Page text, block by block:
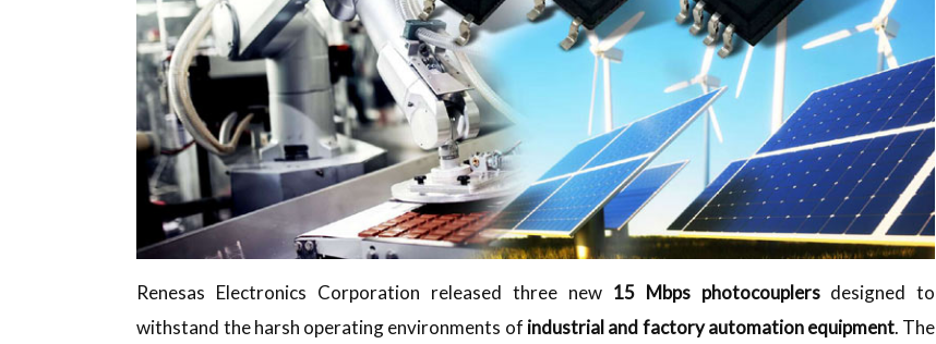
Renesas Electronics Corporation released three new 15 Mbps photocouplersdesigned to
withstand the harsh operating environments of industrial and factory automation equipment. The